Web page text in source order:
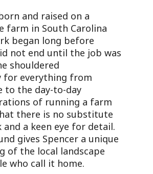
and raised on a
farm in South Carolina
began long before
not end until the job was
shouldered
for everything from
to the day-to-day
of running a farm
there is no substitute
a keen eye for detail.
gives Spencer a unique
of the local landscape
who call it home.